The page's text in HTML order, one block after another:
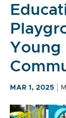
Young
MAR 1, 2025